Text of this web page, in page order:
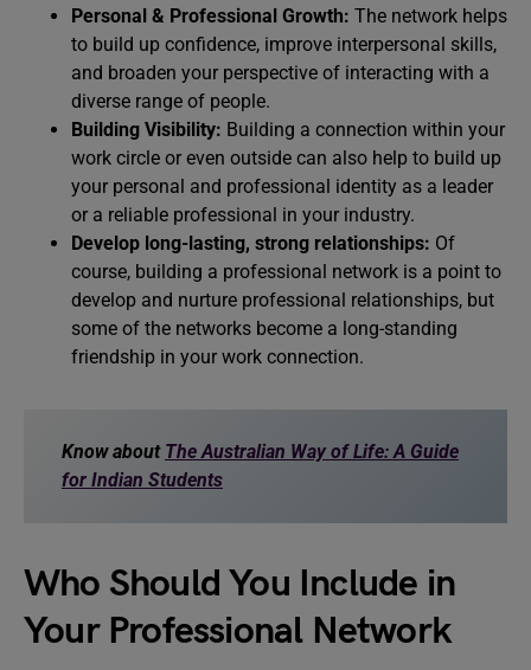
Personal & Professional Growth: The network helps
to build up confidence, improve interpersonal skills,
and broaden your perspective of interacting with a
diverse range of people.
Building Visibility: Building a connection within your
work circle or even outside can also help to build up
your personal and professional identity as a leader
or a reliable professional in your industry.
Develop long-lasting, strong relationships: Of
course, building a professional network is a point to
develop and nurture professional relationships, but
some of the networks become a long-standing
friendship in your work connection.
Know about The Australian Way of Life: A Guide
for Indian Students
Who Should You Include in
Your Professional Network